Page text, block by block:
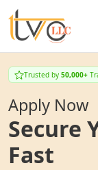
Trusted by 50,000+
Apply Now
Secure
Fast